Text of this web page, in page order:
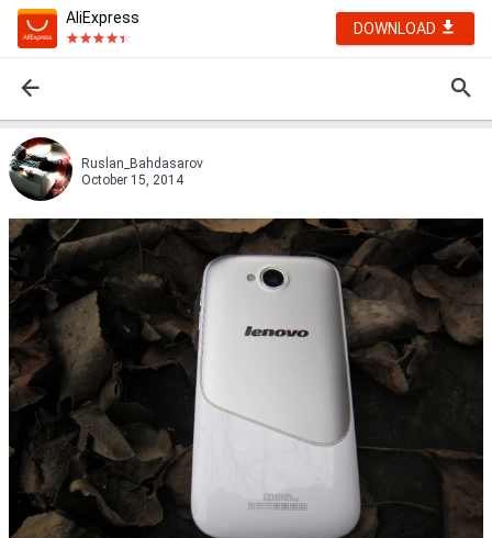
AliExpress
DOWNLOAD
Ruslan_Bahdasarov
October 15, 2014